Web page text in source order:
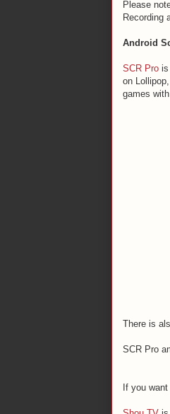
Please
Recording
Android
SCR Pro is
on
games
There is
SCR Pro
If you